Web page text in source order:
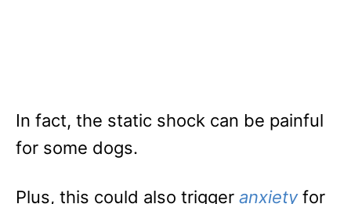
In fact, the static shock can be painful
for some dogs.
Plus, this could also trigger anxiety for